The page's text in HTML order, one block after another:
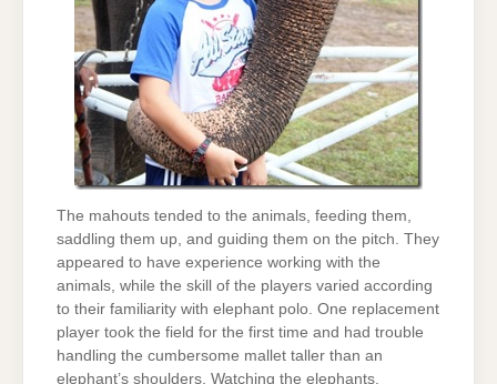
The mahouts tended to the animals, feeding them,
saddling them up, and guiding them on the pitch. They
appeared to have experience working with the
animals, while the skill of the players varied according
to their familiarity with elephant polo. One replacement
player took the field for the first time and had trouble
handling the cumbersome mallet taller than an
elephant’s shoulders. Watching the elephants,